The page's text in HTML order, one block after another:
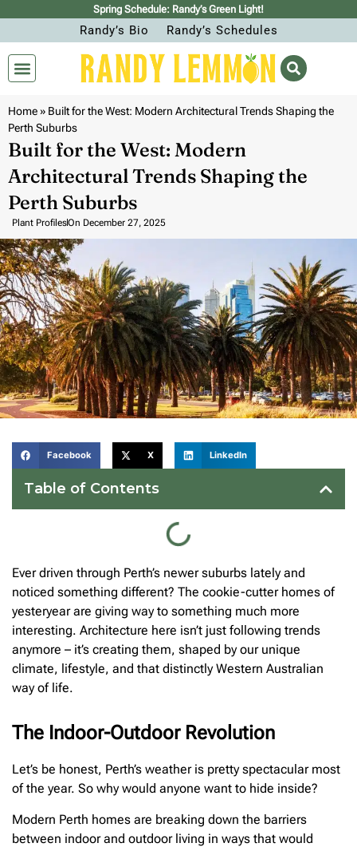
Spring Schedule: Randy’s Green Light!
Randy’s Bio Randy’s Schedules
Home» Built for the West: Modern Architectural Trends Shaping the
Perth Suburbs
Built for the West: Modern
Architectural Trends Shaping the
Perth Suburbs
Plant ProfilesOn December 27, 2025
Facebook X LinkedIn
Table of Contents
Ever driven through Perth’s newer suburbs lately and
noticed something different? The cookie-cutter homes of
yesteryear are giving way to something much more
interesting. Architecture here isn’t just following trends
anymore – it’s creating them, shaped by our unique
climate, lifestyle, and that distinctly Western Australian
way of life.
The Indoor-Outdoor Revolution
Let’s be honest, Perth’s weather is pretty spectacular most
of the year. So why would anyone want to hide inside?
Modern Perth homes are breaking down the barriers
between indoor and outdoor living in ways that would